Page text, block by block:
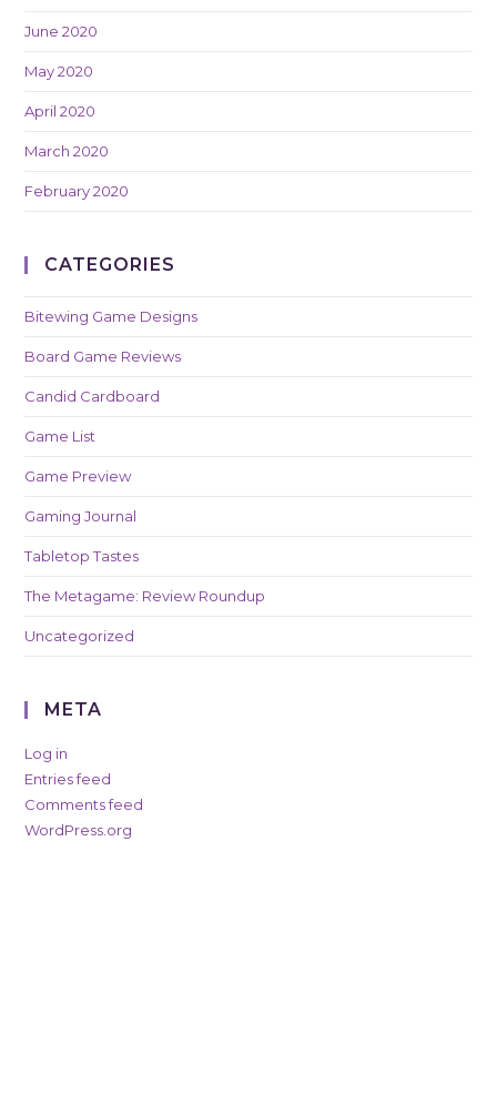
June 2020
May 2020
April 2020
March 2020
February 2020
CATEGORIES
Bitewing Game Designs
Board Game Reviews
Candid Cardboard
Game List
Game Preview
Gaming Journal
Tabletop Tastes
The Metagame: Review Roundup
Uncategorized
META
Log in
Entries feed
Comments feed
WordPress.org